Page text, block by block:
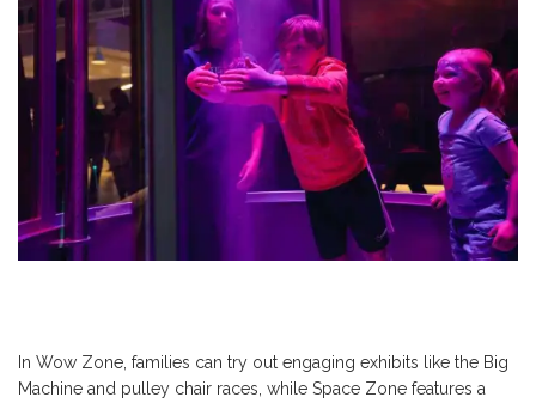
In Wow Zone, families can try out engaging exhibits like the Big
Machine and pulley chair races, while Space Zone features a